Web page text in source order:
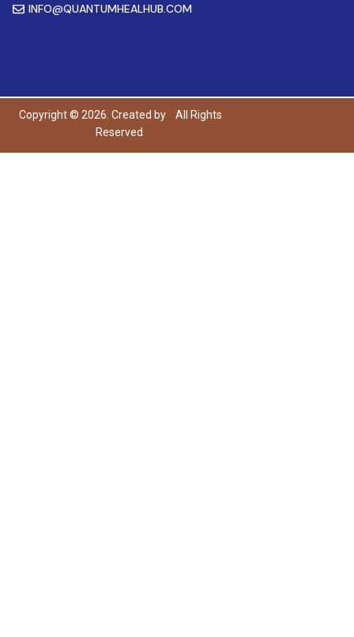
INFO@QUANTUMHEALHUB.COM
Copyright © 2026. Created by
All Rights
Reserved